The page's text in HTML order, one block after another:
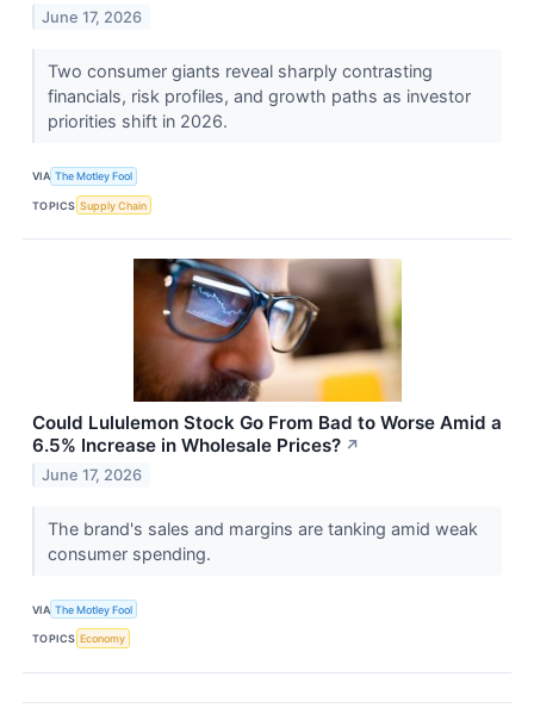
June 17, 2026
Two consumer giants reveal sharply contrasting
financials, risk profiles, and growth paths as investor
priorities shift in 2026.
VIA The Motley Fool
TOPICS Supply Chain
Could Lululemon Stock Go From Bad to Worse Amid a
6.5% Increase in Wholesale Prices? ↗
June 17, 2026
The brand's sales and margins are tanking amid weak
consumer spending.
VIA The Motley Fool
TOPICS Economy